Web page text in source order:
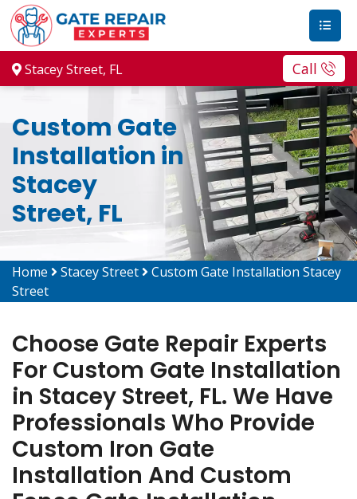
Stacey Street, FL Call
Custom Gate
Installation in
Stacey
Street, FL
Home Stacey Street
Custom Gate Installation Stacey
Street
Choose Gate Repair Experts
For Custom Gate Installation
in Stacey Street, FL. We Have
Professionals Who Provide
Custom Iron Gate
Installation And Custom